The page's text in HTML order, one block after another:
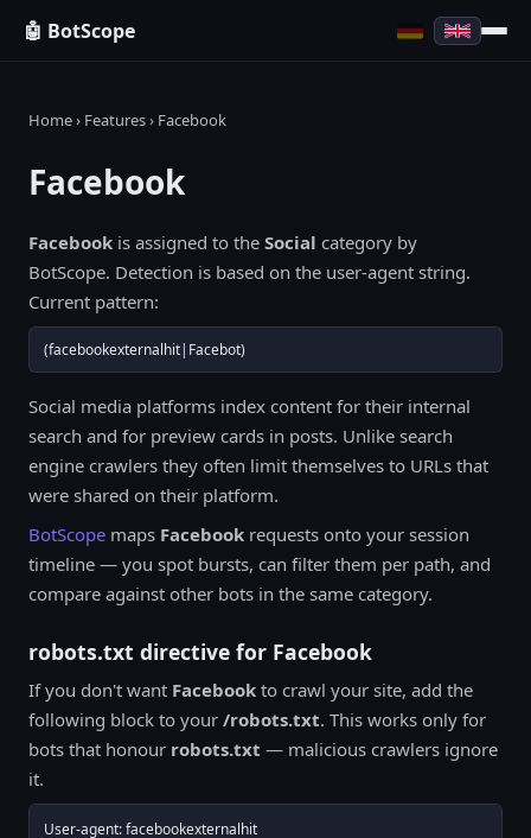
🤖 BotScope
Home› Features› Facebook
Facebook
Facebook is assigned to the Social category by
BotScope. Detection is based on the user-agent string.
Current pattern:
(facebookexternalhit|Facebot)
Social media platforms index content for their internal
search and for preview cards in posts. Unlike search
engine crawlers they often limit themselves to URLs that
were shared on their platform.
BotScope maps Facebook requests onto your session
timeline — you spot bursts, can filter them per path, and
compare against other bots in the same category.
robots.txt directive for Facebook
If you don't want Facebook to crawl your site, add the
following block to your /robots.txt. This works only for
bots that honour robots.txt — malicious crawlers ignore
it.
User-agent: facebookexternalhit